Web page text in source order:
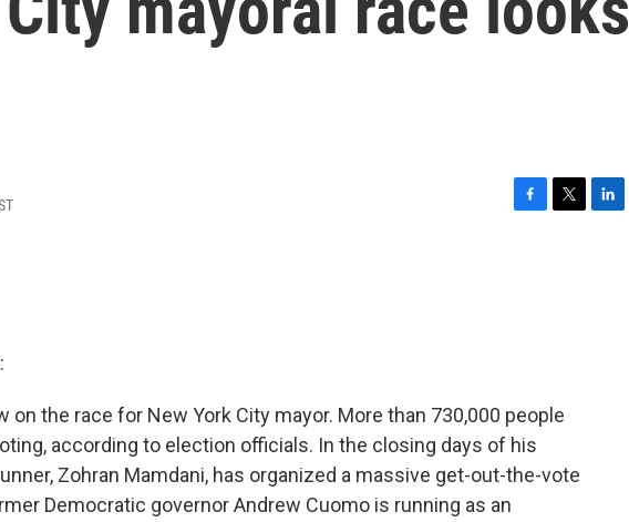
on the race for New York City mayor. More than 730,000 people
according to election officials. In the closing days of his
Zohran Mamdani, has organized a massive get-out-the-vote
Democratic governor Andrew Cuomo is running as an